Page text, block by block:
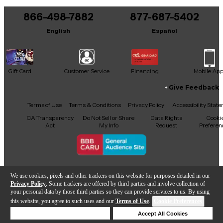
We use cookies, pixels and other trackers on this website for purposes detailed in our
Privacy Policy . Some trackers are offered by third parties and involve collection of
your personal data by those third parties so they can provide services to us. By using
this website, you agree to such uses and our Terms of Use.
Accept All Cookies
Add to Cart
It may be Answered within 48 hours.
866-498-7882
English
877-687-5402
Español
Gift Card Customer Service Financing Mobile App
Facebook
X YouTubeInstagram
TikTokThreads
Give Feedback
Terms of Use Terms & Conditions Privacy Policy
Accessibility
CA Transparency
Act
Do Not Sell or Share
My Info
Data Rights
Request
Copyright © Guitar Center Inc.